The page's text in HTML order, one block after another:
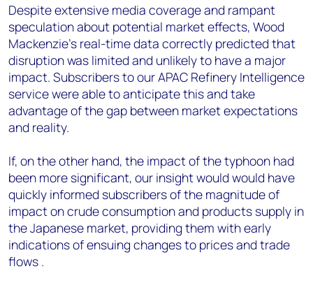
Despite extensive media coverage and rampant
speculation about potential market effects, Wood
Mackenzie’s real-time data correctly predicted that
disruption was limited and unlikely to have a major
impact. Subscribers to our APAC Refinery Intelligence
service were able to anticipate this and take
advantage of the gap between market expectations
and reality.
If, on the other hand, the impact of the typhoon had
been more significant, our insight would would have
quickly informed subscribers of the magnitude of
impact on crude consumption and products supply in
the Japanese market, providing them with early
indications of ensuing changes to prices and trade
flows .